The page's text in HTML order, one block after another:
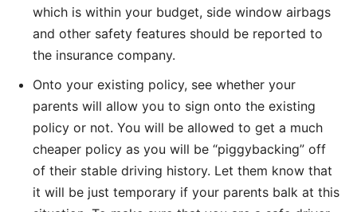
which is within your budget, side window airbags
and other safety features should be reported to
the insurance company.
Onto your existing policy, see whether your
parents will allow you to sign onto the existing
policy or not. You will be allowed to get a much
cheaper policy as you will be “piggybacking” off
of their stable driving history. Let them know that
it will be just temporary if your parents balk at this